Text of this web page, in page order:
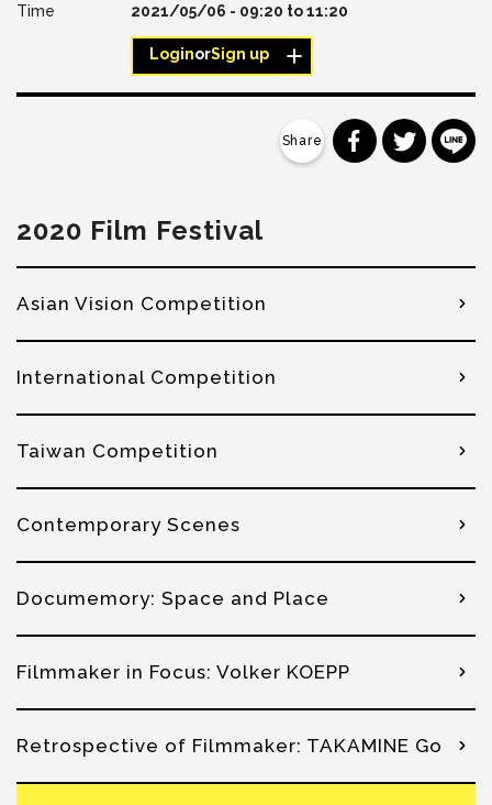
2021/05/06 - 09:20 to11:20
LoginorSign up
分享到分享到
2020 Film Festival
Asian Vision Competition
International Competition
Taiwan Competition
Contemporary Scenes
Documemory: Space and Place
Filmmaker in Focus: Volker KOEPP
Retrospective of Filmmaker: TAKAMINE Go